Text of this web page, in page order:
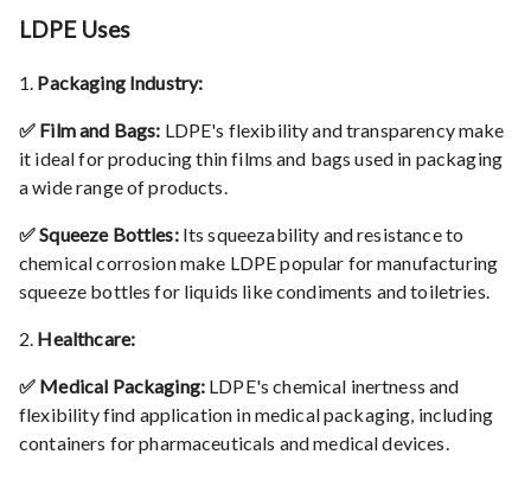
LDPE Uses
1. Packaging Industry:
✅ Film and Bags: LDPE's flexibility and transparency make
it ideal for producing thin films and bags used in packaging
a wide range of products.
✅ Squeeze Bottles:Its squeezability and resistance to
chemical corrosion make LDPE popular for manufacturing
squeeze bottles for liquids like condiments and toiletries.
2. Healthcare:
✅ Medical Packaging: LDPE's chemical inertness and
flexibility find application in medical packaging, including
containers for pharmaceuticals and medical devices.